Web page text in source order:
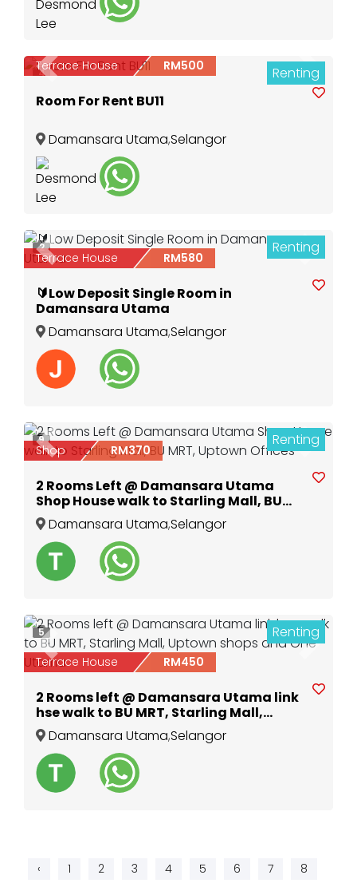
Previous Next
4 Renting
Terrace House RM500
Room For Rent BU11
Damansara Utama,Selangor
Previous Next
2 Renting
Terrace House RM580
🔰Low Deposit Single Room in
Damansara Utama
Damansara Utama,Selangor
Previous Next
9 Renting
Shop RM370
2 Rooms Left @ Damansara Utama
Shop House walk to Starling Mall, BU
MRT, Uptown Offices
Damansara Utama,Selangor
Previous Next
5 Renting
Terrace House RM450
2 Rooms left @ Damansara Utama link
hse walk to BU MRT, Starling Mall,
Uptown shops and One Utama
Damansara Utama,Selangor
‹ 1 2 3 4 5 6 7 8